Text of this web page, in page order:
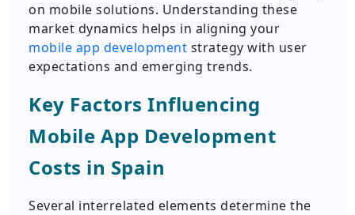
on mobile solutions. Understanding these
market dynamics helps in aligning your
mobile app development strategy with user
expectations and emerging trends.
Key Factors Influencing
Mobile App Development
Costs in Spain
Several interrelated elements determine the